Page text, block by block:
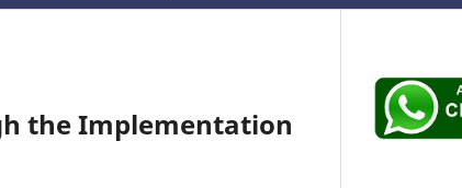
the Implementation